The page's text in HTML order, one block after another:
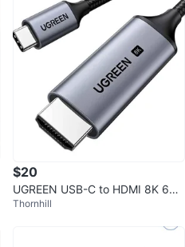
$20
UGREEN USB-C to HDMI 8K 60H
z Cable
Thornhill